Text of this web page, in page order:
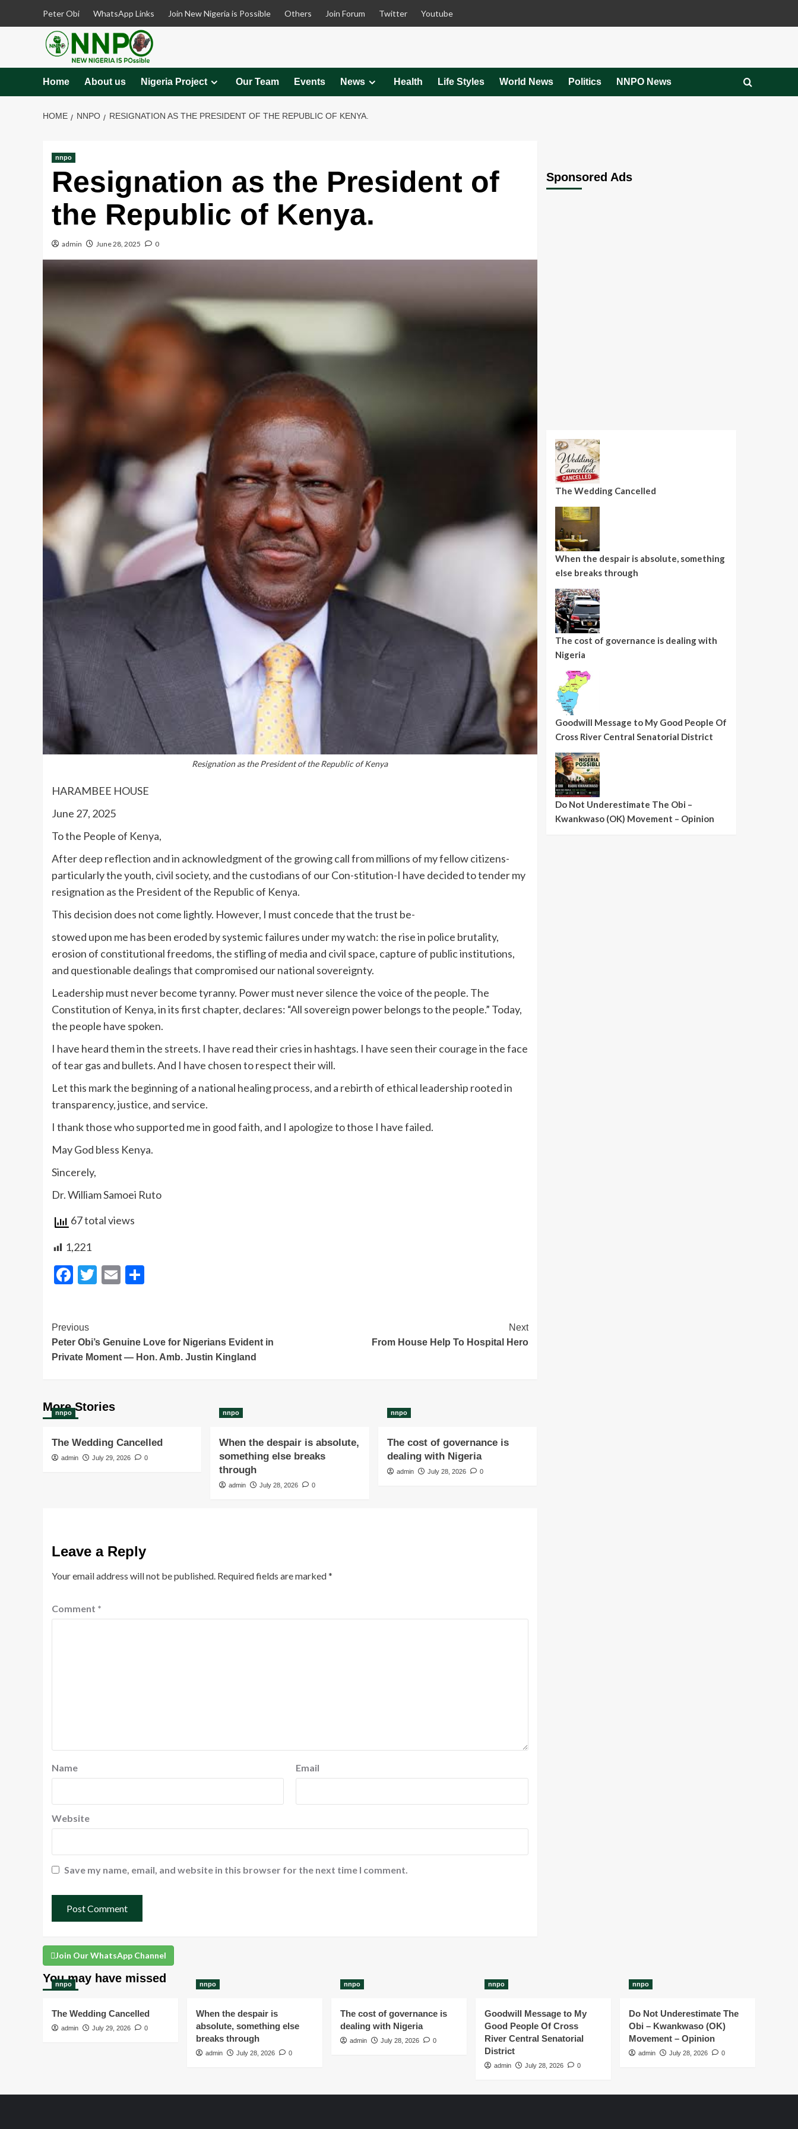
Peter Obi WhatsApp Links Join New Nigeria is Possible Others Join Forum Twitter Youtube
Home About us Nigeria Project Our Team Events News Health Life Styles World News Politics NNPO News
HOME NNPO RESIGNATION AS THE PRESIDENT OF THE REPUBLIC OF KENYA.
nnpo
Resignation as the President of
the Republic of Kenya.
admin June 28, 2025 0
Resignation as the President of the Republic of Kenya
HARAMBEE HOUSE
June 27, 2025
To the People of Kenya,
After deep reflection and in acknowledgment of the growing call from millions of my fellow citizens-
particularly the youth, civil society, and the custodians of our Con-stitution-I have decided to tender my
resignation as the President of the Republic of Kenya.
This decision does not come lightly. However, I must concede that the trust be-
stowed upon me has been eroded by systemic failures under my watch: the rise in police brutality,
erosion of constitutional freedoms, the stifling of media and civil space, capture of public institutions,
and questionable dealings that compromised our national sovereignty.
Leadership must never become tyranny. Power must never silence the voice of the people. The
Constitution of Kenya, in its first chapter, declares: “All sovereign power belongs to the people.” Today,
the people have spoken.
I have heard them in the streets. I have read their cries in hashtags. I have seen their courage in the face
of tear gas and bullets. And I have chosen to respect their will.
Let this mark the beginning of a national healing process, and a rebirth of ethical leadership rooted in
transparency, justice, and service.
I thank those who supported me in good faith, and I apologize to those I have failed.
May God bless Kenya.
Sincerely,
Dr. William Samoei Ruto
67 total views
1,221
Facebook
Twitter
Email
Post
Navigation
Previous
Peter Obi’s Genuine Love for Nigerians Evident in
Private Moment — Hon. Amb. Justin Kingland
Next
From House Help To Hospital Hero
More Stories
nnpo
The Wedding Cancelled
admin July 29, 2026 0
nnpo
When the despair is absolute,
something else breaks
through
admin July 28, 2026 0
nnpo
The cost of governance is
dealing with Nigeria
admin July 28, 2026 0
Leave a Reply
Your email address will not be published. Required fields are marked*
Comment *
Name Email
Website
Save my name, email, and website in this browser for the next time I comment.
Join Our WhatsApp Channel
Sponsored Ads
The Wedding Cancelled
When the despair is absolute, something
else breaks through
The cost of governance is dealing with
Nigeria
Goodwill Message to My Good People Of
Cross River Central Senatorial District
Do Not Underestimate The Obi –
Kwankwaso (OK) Movement – Opinion
You may have missed
nnpo
The Wedding Cancelled
admin July 29, 2026 0
nnpo
When the despair is
absolute, something else
breaks through
admin July 28, 2026 0
nnpo
The cost of governance is
dealing with Nigeria
admin July 28, 2026 0
nnpo
Goodwill Message to My
Good People Of Cross
River Central Senatorial
District
admin July 28, 2026 0
nnpo
Do Not Underestimate The
Obi – Kwankwaso (OK)
Movement – Opinion
admin July 28, 2026 0